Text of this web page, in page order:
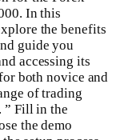
In this
the benefits
guide you
accessing its
both novice and
of trading
” Fill in the
the demo